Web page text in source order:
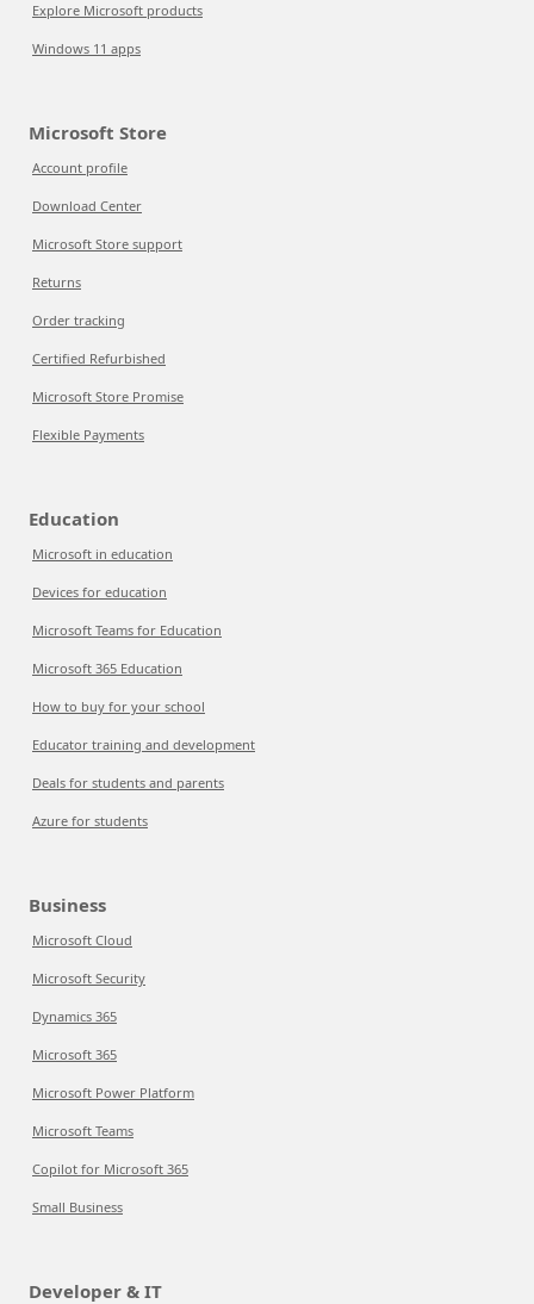
Explore Microsoft products
Windows 11 apps
Microsoft Store
Account profile
Download Center
Microsoft Store support
Returns
Order tracking
Certified Refurbished
Microsoft Store Promise
Flexible Payments
Education
Microsoft in education
Devices for education
Microsoft Teams for Education
Microsoft 365 Education
How to buy for your school
Educator training and development
Deals for students and parents
Azure for students
Business
Microsoft Cloud
Microsoft Security
Dynamics 365
Microsoft 365
Microsoft Power Platform
Microsoft Teams
Copilot for Microsoft 365
Small Business
Developer & IT